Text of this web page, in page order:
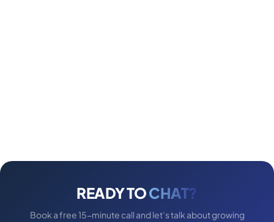
READY TOCHAT?
Book a free 15-minute call and let’s talk about growing